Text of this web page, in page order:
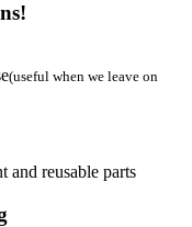
(useful when we leave on
and reusable parts